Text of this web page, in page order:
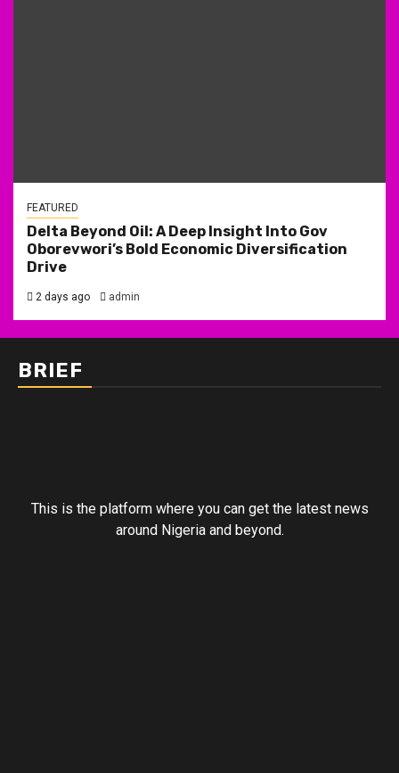
FEATURED
Delta Beyond Oil: A Deep Insight Into Gov
Oborevwori’s Bold Economic Diversification
Drive
2 days ago admin
BRIEF
This is the platform where you can get the latest news
around Nigeria and beyond.